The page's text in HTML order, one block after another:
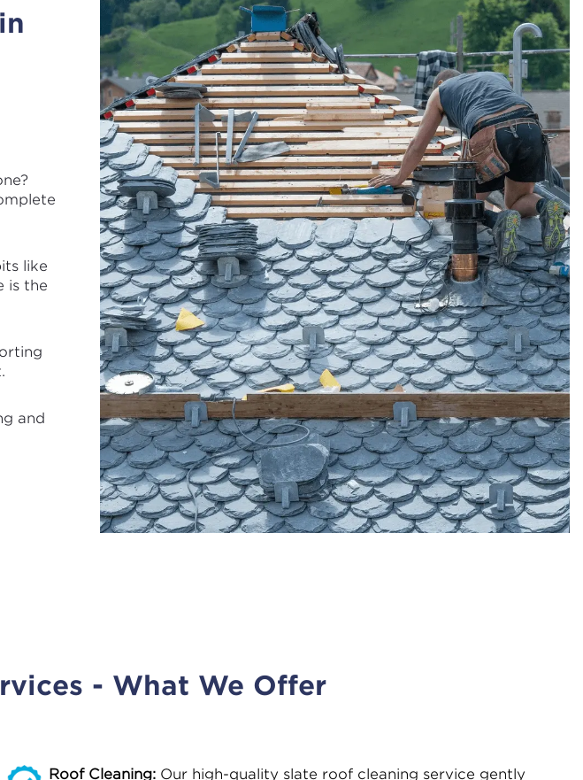
in
like
is the
and
- What We Offer
Roof Cleaning: Our high-quality slate roof cleaning service gently